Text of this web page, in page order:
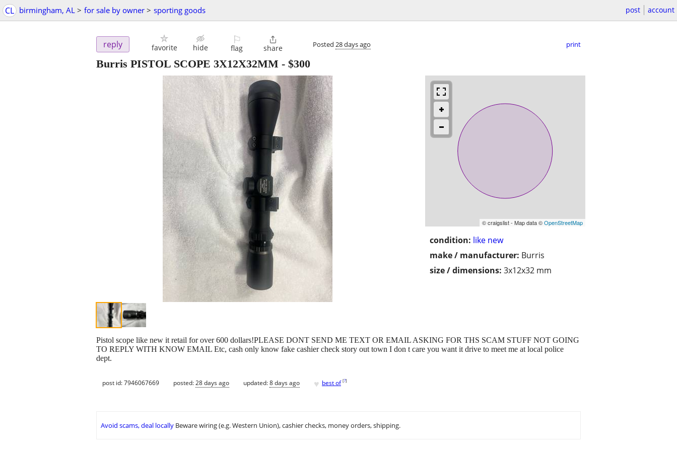
CL birmingham, AL > for sale by owner > sporting goods post account
reply favorite hide
⚐
flag

share Posted 28 days ago print
Burris PISTOL SCOPE 3X12X32MM - $300
© craigslist - Map data ©OpenStreetMap
condition: like new
make / manufacturer: Burris
size / dimensions: 3x12x32 mm
Pistol scope like new it retail for over 600 dollars!PLEASE DONT SEND ME TEXT OR EMAIL ASKING FOR THS SCAM STUFF NOT GOING
TO REPLY WITH KNOW EMAIL Etc, cash only know fake cashier check story out town I don t care you want it drive to meet me at local police
dept.
post id: 7946067669 posted:28 days ago updated:8 days ago ♥ best of [?]
Avoid scams, deal locally Beware wiring (e.g. Western Union), cashier checks, money orders, shipping.